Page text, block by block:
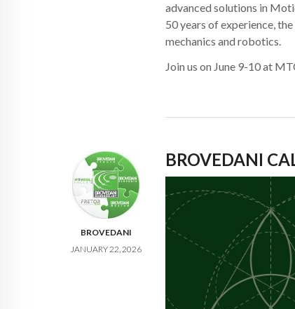
advanced solutions in
50 years of experience,
mechanics and robotics.
Join us on June 9-10 at
BROVEDANI
JANUARY 22, 2026
BROVEDANI